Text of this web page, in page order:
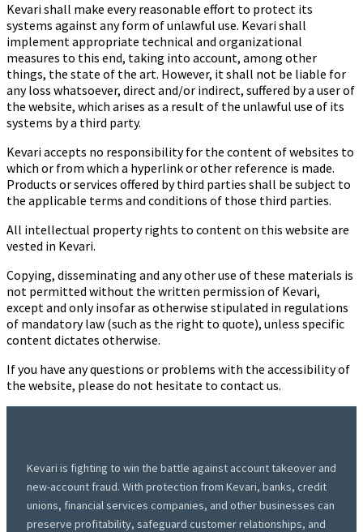
Kevari shall make every reasonable effort to protect its
systems against any form of unlawful use. Kevari shall
implement appropriate technical and organizational
measures to this end, taking into account, among other
things, the state of the art. However, it shall not be liable for
any loss whatsoever, direct and/or indirect, suffered by a user of
the website, which arises as a result of the unlawful use of its
systems by a third party.
Kevari accepts no responsibility for the content of websites to
which or from which a hyperlink or other reference is made.
Products or services offered by third parties shall be subject to
the applicable terms and conditions of those third parties.
All intellectual property rights to content on this website are
vested in Kevari.
Copying, disseminating and any other use of these materials is
not permitted without the written permission of Kevari,
except and only insofar as otherwise stipulated in regulations
of mandatory law (such as the right to quote), unless specific
content dictates otherwise.
If you have any questions or problems with the accessibility of
the website, please do not hesitate to contact us.
Kevari is fighting to win the battle against account takeover and
new-account fraud. With protection from Kevari, banks, credit
unions, financial services companies, and other businesses can
preserve profitability, safeguard customer relationships, and